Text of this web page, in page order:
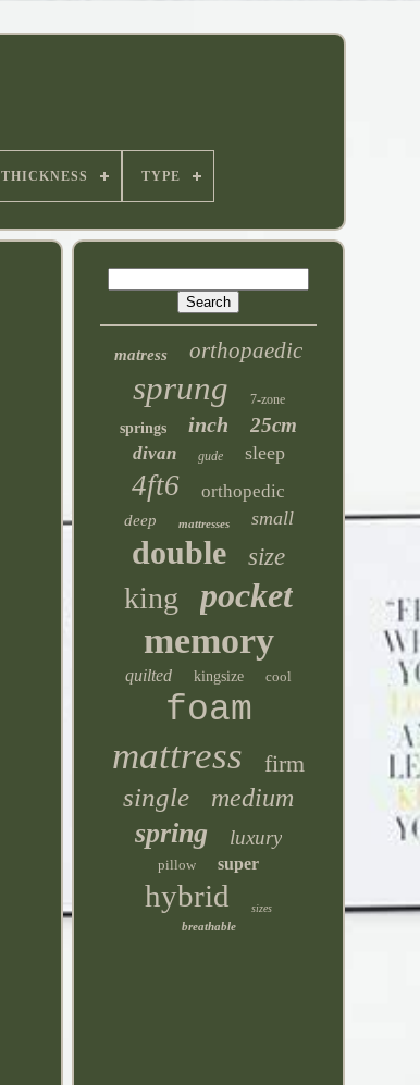
THICKNESS TYPE
matress orthopaedic
sprung 7-zone
springs inch 25cm
divan gude sleep
4ft6 orthopedic
deep mattresses small
double size
king pocket
memory
quilted kingsize cool
foam
mattress firm
single medium
spring luxury
pillow super
hybrid sizes
breathable